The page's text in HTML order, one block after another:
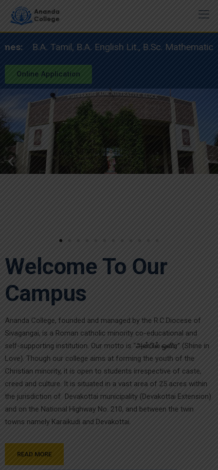
B.A. Tamil, B.A. English Lit., B.Sc. Mathematics,
Online Application
Welcome To Our
Campus
Ananda College, founded and managed by the R.C.Diocese of
Sivagangai, is a Roman catholic minority co-educational and
self-supporting institution. Our motto is “அன்பில் ஒளிர” (Shine in
Love). Though our college aims at forming the youth of the
Christian minority, it is open to students irrespective of caste,
creed and culture. It is situated in a vast area of 25 acres within
the jurisdiction of Devakottai municipality (Devakottai Extension)
and on the National Highway No. 210, and between the twin
towns namely Karaikudi and Devakottai.
READ MORE